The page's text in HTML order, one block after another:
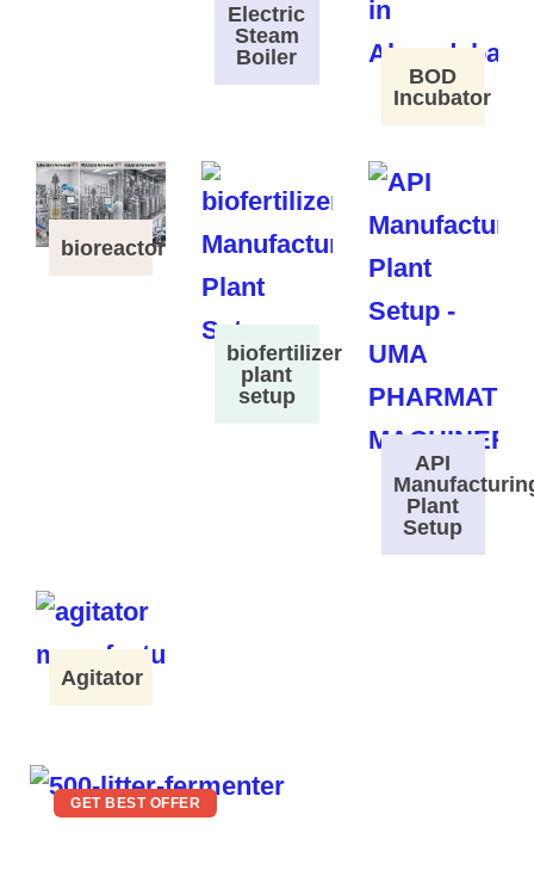
Electric
Steam
Boiler
BOD
Incubator
bioreactor
biofertilizer
plant
setup
API
Plant
Setup
Agitator
GET BEST OFFER